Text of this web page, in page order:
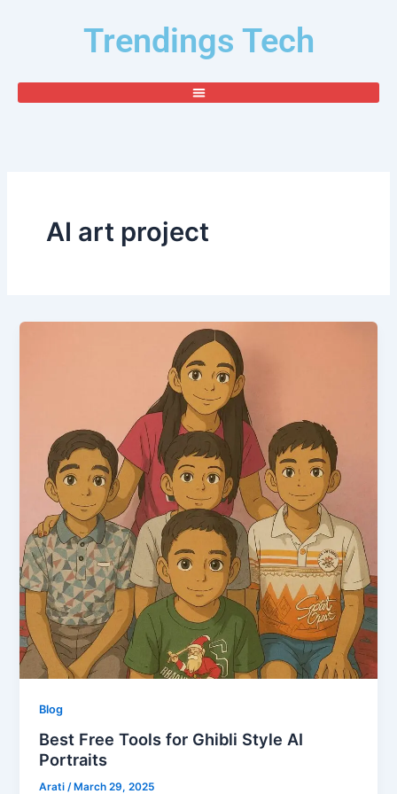
Trendings Tech
AI art project
Blog
Best Free Tools for Ghibli Style AI
Portraits
Arati/ March 29, 2025